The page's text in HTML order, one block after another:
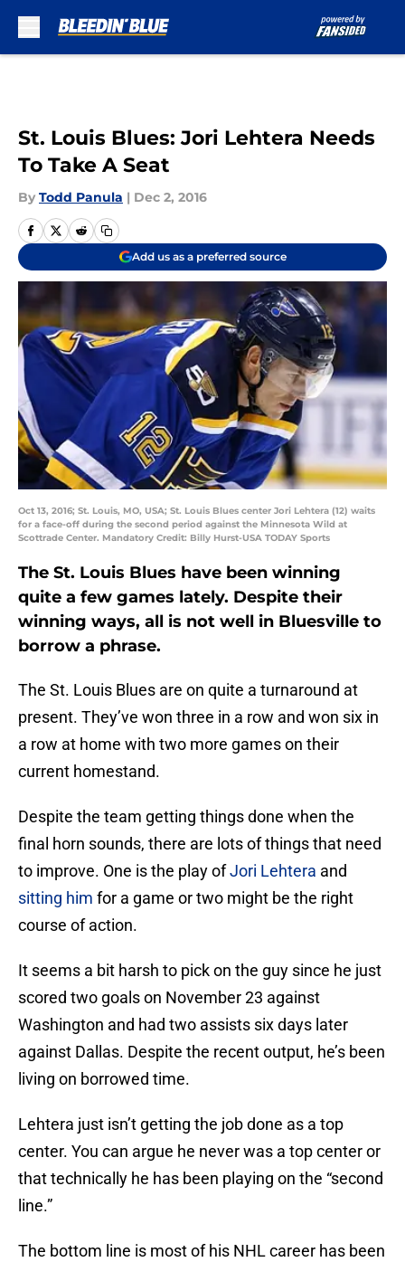
St. Louis Blues: Jori Lehtera Needs
To Take A Seat
By Todd Panula | Dec 2, 2016
Add us as a preferred source
Oct 13, 2016; St. Louis, MO, USA; St. Louis Blues center Jori Lehtera (12) waits
for a face-off during the second period against the Minnesota Wild at
Scottrade Center. Mandatory Credit: Billy Hurst-USA TODAY Sports
The St. Louis Blues have been winning
quite a few games lately. Despite their
winning ways, all is not well in Bluesville to
borrow a phrase.
The St. Louis Blues are on quite a turnaround at
present. They’ve won three in a row and won six in
a row at home with two more games on their
current homestand.
Despite the team getting things done when the
final horn sounds, there are lots of things that need
to improve. One is the play ofJori Lehtera and
sitting him for a game or two might be the right
course of action.
It seems a bit harsh to pick on the guy since he just
scored two goals on November 23 against
Washington and had two assists six days later
against Dallas. Despite the recent output, he’s been
living on borrowed time.
Lehtera just isn’t getting the job done as a top
center. You can argue he never was a top center or
that technically he has been playing on the “second
line.”
The bottom line is most of his NHL career has been